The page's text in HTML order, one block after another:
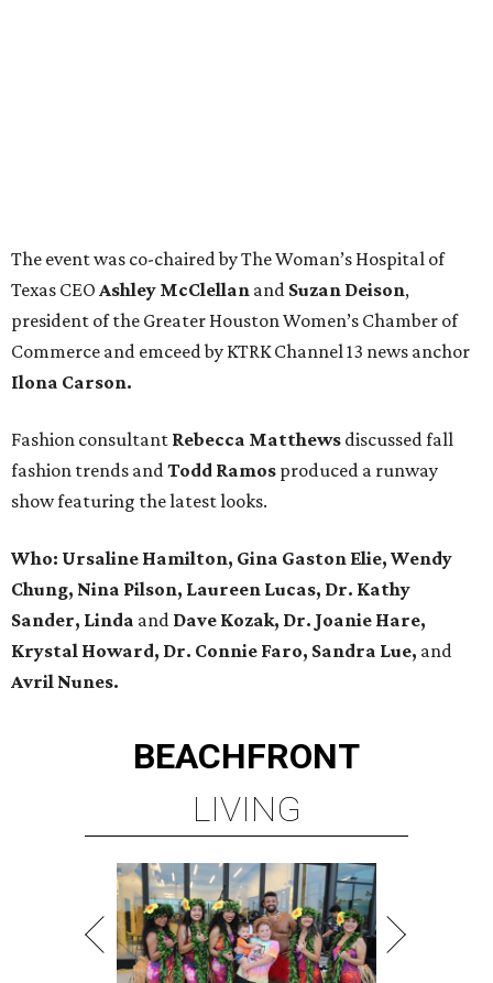
The event was co-chaired by The Woman’s Hospital of
Texas CEO Ashley McClellan and Suzan Deison,
president of the Greater Houston Women’s Chamber of
Commerce and emceed by KTRK Channel 13 news anchor
Ilona Carson.
Fashion consultant Rebecca Matthews discussed fall
fashion trends andTodd Ramos produced a runway
show featuring the latest looks.
Who: Ursaline Hamilton, Gina Gaston Elie, Wendy
Chung, Nina Pilson, Laureen Lucas, Dr. Kathy
Sander, Linda and Dave Kozak, Dr. Joanie Hare,
Krystal Howard, Dr. Connie Faro, Sandra Lue, and
Avril Nunes.
BEACHFRONT
LIVING